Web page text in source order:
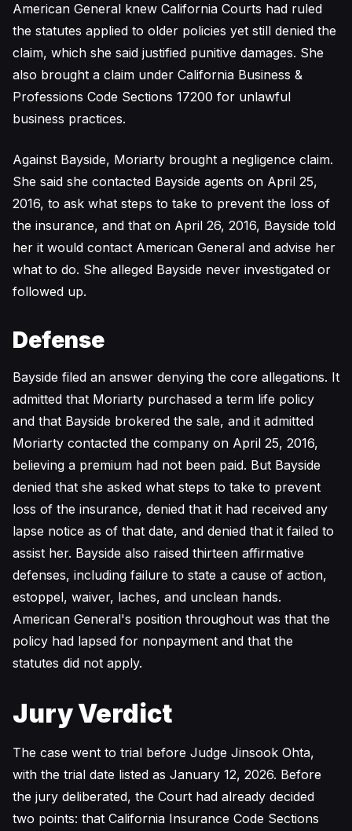
American General knew California Courts had ruled
the statutes applied to older policies yet still denied the
claim, which she said justified punitive damages. She
also brought a claim under California Business &
Professions Code Sections 17200 for unlawful
business practices.
Against Bayside, Moriarty brought a negligence claim.
She said she contacted Bayside agents on April 25,
2016, to ask what steps to take to prevent the loss of
the insurance, and that on April 26, 2016, Bayside told
her it would contact American General and advise her
what to do. She alleged Bayside never investigated or
followed up.
Defense
Bayside filed an answer denying the core allegations. It
admitted that Moriarty purchased a term life policy
and that Bayside brokered the sale, and it admitted
Moriarty contacted the company on April 25, 2016,
believing a premium had not been paid. But Bayside
denied that she asked what steps to take to prevent
loss of the insurance, denied that it had received any
lapse notice as of that date, and denied that it failed to
assist her. Bayside also raised thirteen affirmative
defenses, including failure to state a cause of action,
estoppel, waiver, laches, and unclean hands.
American General's position throughout was that the
policy had lapsed for nonpayment and that the
statutes did not apply.
Jury Verdict
The case went to trial before Judge Jinsook Ohta,
with the trial date listed as January 12, 2026. Before
the jury deliberated, the Court had already decided
two points: that California Insurance Code Sections